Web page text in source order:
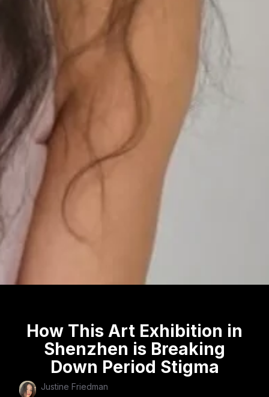
How This Art Exhibition in
Shenzhen is Breaking
Down Period Stigma
Justine Friedman